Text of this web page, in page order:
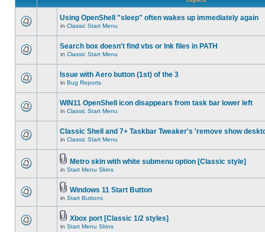
Using OpenShell "sleep" often wakes up immediately again
in Classic Start Menu
Search box doesn't find vbs or lnk files in PATH
in Classic Start Menu
Issue with Aero button (1st) of the 3
in Bug Reports
WIN11 OpenShell icon disappears from task bar lower left
in Classic Start Menu
Classic Shell and 7+ Taskbar Tweaker's 'remove show
in Classic Start Menu
Metro skin with white submenu option [Classic style]
in Start Menu Skins
Windows 11 Start Button
in Start Buttons
Xbox port [Classic 1/2 styles]
in Start Menu Skins